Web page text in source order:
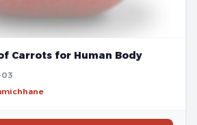
Carrots for Human Body
03